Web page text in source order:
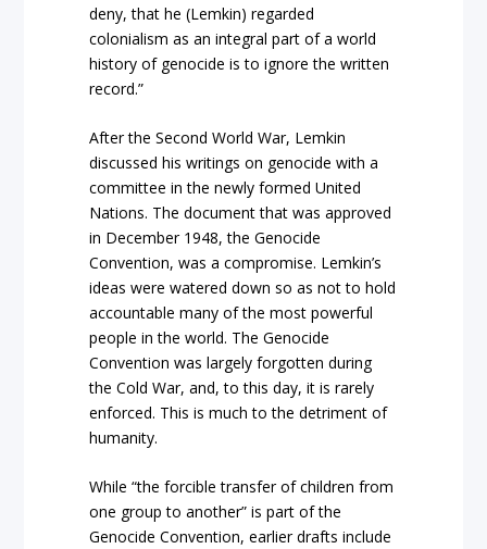
deny, that he (Lemkin) regarded
colonialism as an integral part of a world
history of genocide is to ignore the written
record.”
After the Second World War, Lemkin
discussed his writings on genocide with a
committee in the newly formed United
Nations. The document that was approved
in December 1948, the Genocide
Convention, was a compromise. Lemkin’s
ideas were watered down so as not to hold
accountable many of the most powerful
people in the world. The Genocide
Convention was largely forgotten during
the Cold War, and, to this day, it is rarely
enforced. This is much to the detriment of
humanity.
While “the forcible transfer of children from
one group to another” is part of the
Genocide Convention, earlier drafts include